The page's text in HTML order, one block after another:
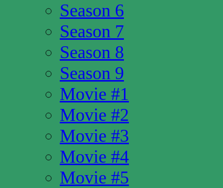
Season 6
Season 7
Season 8
Season 9
Movie #1
Movie #2
Movie #3
Movie #4
Movie #5